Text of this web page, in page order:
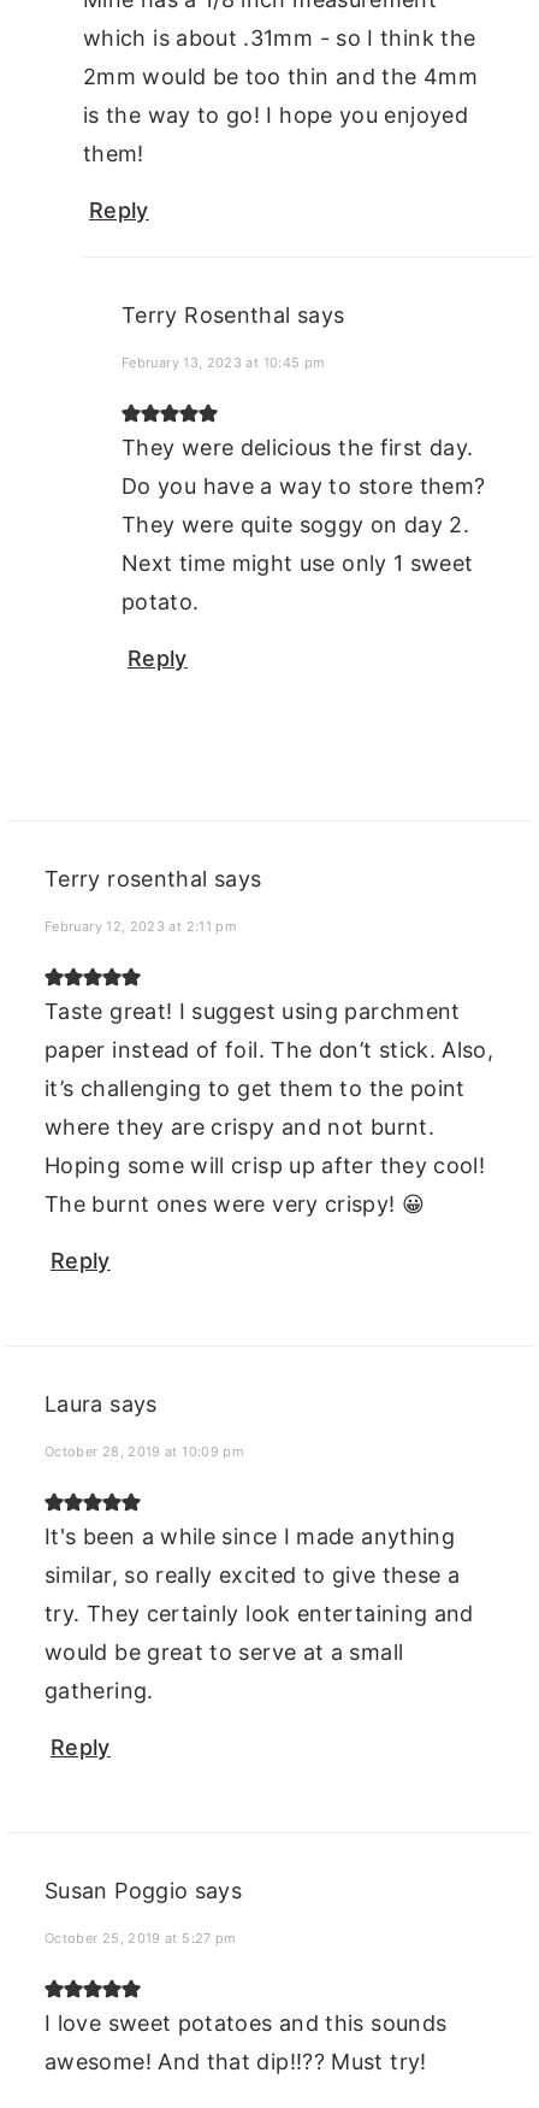
which is about .31mm - so I think the
2mm would be too thin and the 4mm
is the way to go! I hope you enjoyed
them!
Reply
Terry Rosenthal says
February 13, 2023 at 10:45 pm
They were delicious the first day.
Do you have a way to store them?
They were quite soggy on day 2.
Next time might use only 1 sweet
potato.
Reply
Terry rosenthal says
February 12, 2023 at 2:11 pm
Taste great! I suggest using parchment
paper instead of foil. The don’t stick. Also,
it’s challenging to get them to the point
where they are crispy and not burnt.
Hoping some will crisp up after they cool!
The burnt ones were very crispy! 😀
Reply
Laura says
October 28, 2019 at 10:09 pm
It's been a while since I made anything
similar, so really excited to give these a
try. They certainly look entertaining and
would be great to serve at a small
gathering.
Reply
Susan Poggio says
October 25, 2019 at 5:27 pm
I love sweet potatoes and this sounds
awesome! And that dip!!?? Must try!